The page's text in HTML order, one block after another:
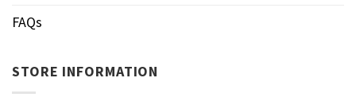
FAQs
STORE INFORMATION